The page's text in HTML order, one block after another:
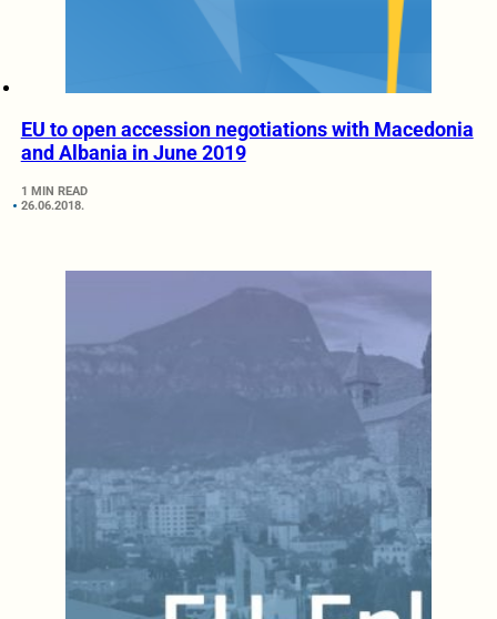
EU to open accession negotiations with Macedonia
and Albania in June 2019
1 MIN READ
26.06.2018.